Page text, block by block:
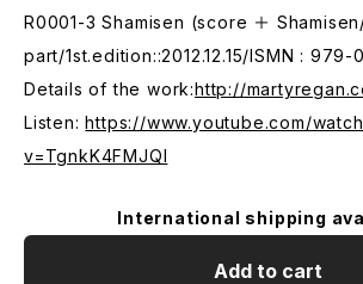
R0001-3 Shamisen (score ＋
part/1st.edition::2012.12.15/ISMN :
Details of the work:http://
Listen:https://www.youtube.com/
v=TgnkK4FMJQI
International shipping
Add to cart